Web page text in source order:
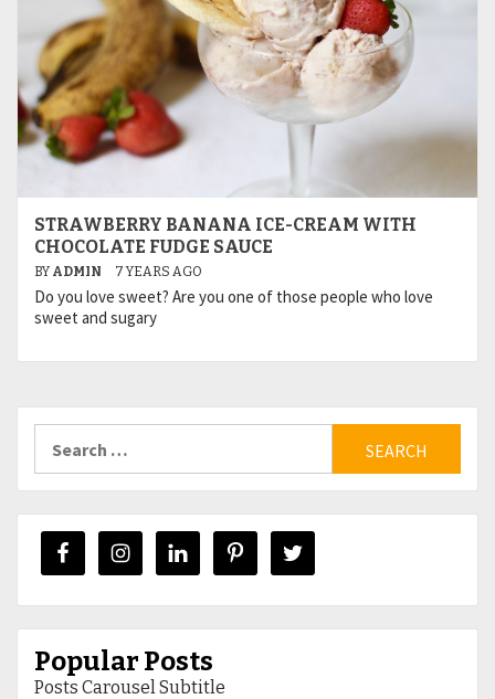
STRAWBERRY BANANA ICE-CREAM WITH
CHOCOLATE FUDGE SAUCE
BY ADMIN 7 YEARS AGO
Do you love sweet? Are you one of those people who love
sweet and sugary
for:
Popular Posts
Posts Carousel Subtitle